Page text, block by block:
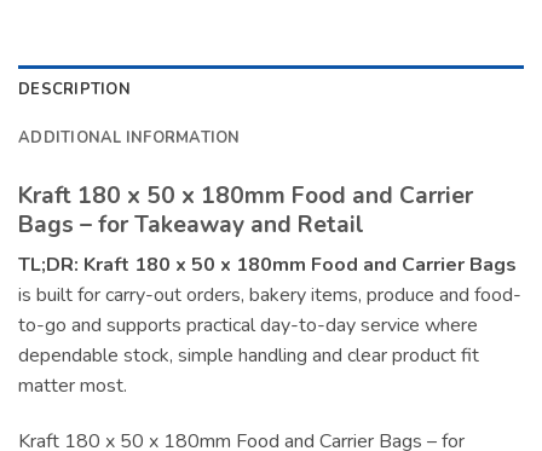
DESCRIPTION
ADDITIONAL INFORMATION
Kraft 180 x 50 x 180mm Food and Carrier
Bags – for Takeaway and Retail
TL;DR: Kraft 180 x 50 x 180mm Food and Carrier Bags
is built for carry-out orders, bakery items, produce and food-
to-go and supports practical day-to-day service where
dependable stock, simple handling and clear product fit
matter most.
Kraft 180 x 50 x 180mm Food and Carrier Bags – for